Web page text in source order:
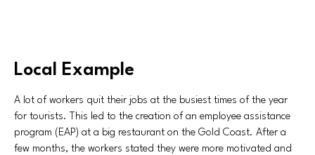
Local Example
A lot of workers quit their jobs at the busiest times of the year
for tourists. This led to the creation of an employee assistance
program (EAP) at a big restaurant on the Gold Coast. After a
few months, the workers stated they were more motivated and